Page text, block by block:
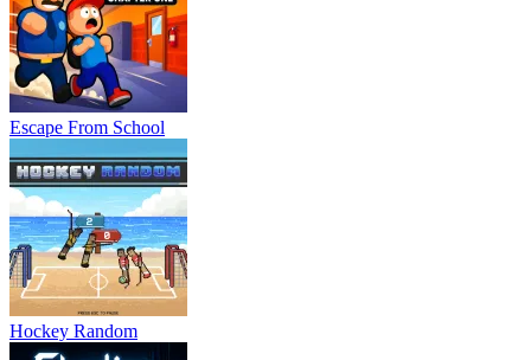
Escape From School
Hockey Random